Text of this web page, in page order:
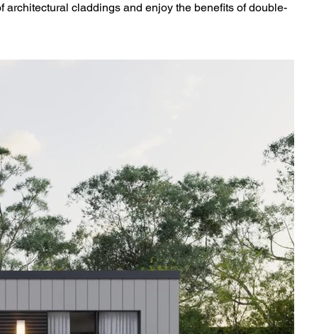
architectural claddings and enjoy the benefits of double-